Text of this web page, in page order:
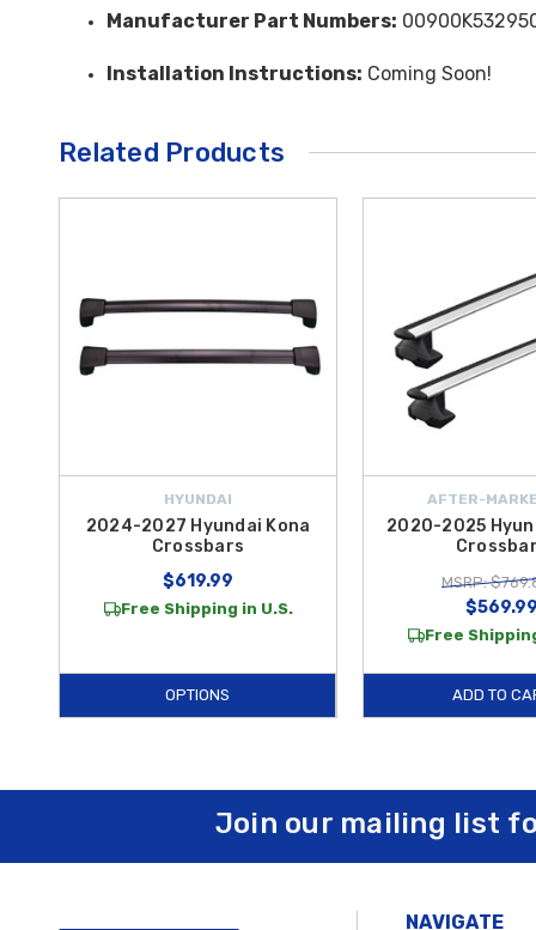
Manufacturer Part Numbers:
Installation Instructions: Coming Soon!
Related Products
HYUNDAI
2024-2027 Hyundai Kona
Crossbars
$619.99
Free Shipping in U.S.
OPTIONS
AFTER-
2020-2025
MSRP:
Free
ADD TO
Join our mailing list
NAVIGATE